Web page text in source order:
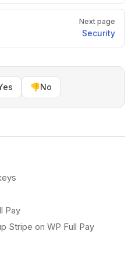
Next page
Security
👎No
Pay
Stripe on WP Full Pay